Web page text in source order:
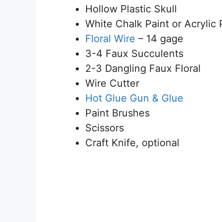
Hollow Plastic Skull
White Chalk Paint or Acrylic
Floral Wire – 14 gage
3-4 Faux Succulents
2-3 Dangling Faux Floral
Wire Cutter
Hot Glue Gun & Glue
Paint Brushes
Scissors
Craft Knife, optional